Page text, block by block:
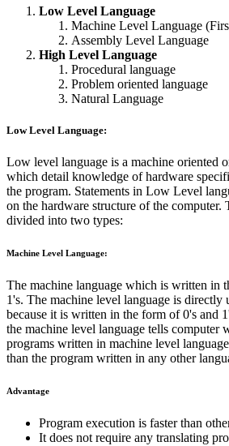
Low Level Language
Machine Level Language
Assembly Level Language
High Level Language
Procedural language
Problem oriented language
Natural Language
Low Level Language:
Low level language is a machine oriented
which detail knowledge of hardware
the program. Statements in Low Level
on the hardware structure of the
divided into two types:
Machine Level Language:
The machine language which is written in
1's. The machine level language is directly
because it is written in the form of 0's and
the machine level language tells computer
programs written in machine level
than the program written in any other
Advantage
Program execution is faster than
It does not require any translating